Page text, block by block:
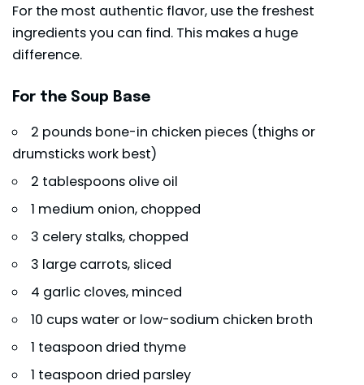
For the most authentic flavor, use the freshest
ingredients you can find. This makes a huge
difference.
For the Soup Base
2 pounds bone-in chicken pieces (thighs or
drumsticks work best)
2 tablespoons olive oil
1 medium onion, chopped
3 celery stalks, chopped
3 large carrots, sliced
4 garlic cloves, minced
10 cups water or low-sodium chicken broth
1 teaspoon dried thyme
1 teaspoon dried parsley